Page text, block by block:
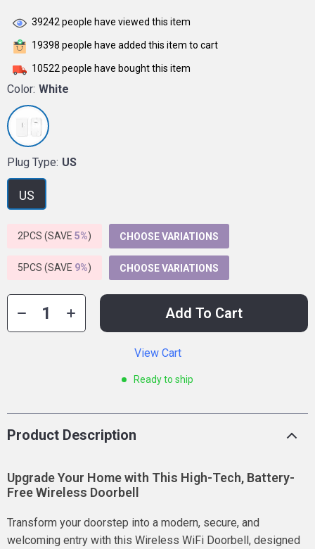
39242people have viewed this item
19398 people have added this item to cart
10522people have bought this item
Color: White
Plug Type: US
US
2PCS (SAVE 5%) CHOOSE VARIATIONS
5PCS (SAVE 9%) CHOOSE VARIATIONS
Add To Cart
View Cart
Ready to ship
Product Description
Upgrade Your Home with This High-Tech, Battery-
Free Wireless Doorbell
Transform your doorstep into a modern, secure, and
welcoming entry with this Wireless WiFi Doorbell, designed